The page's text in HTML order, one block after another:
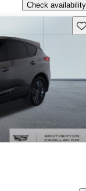
Check availability